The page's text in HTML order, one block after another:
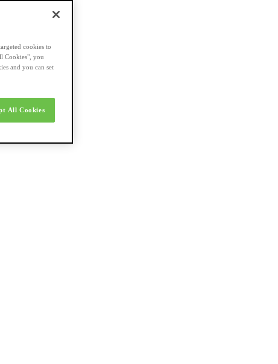
cookies to
Cookies", you
and you can set
All Cookies